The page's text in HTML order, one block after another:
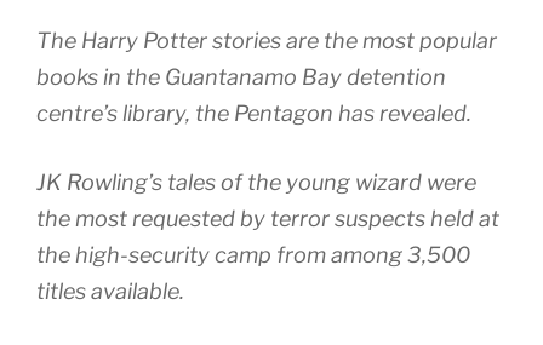
The Harry Potter stories are the most popular
books in the Guantanamo Bay detention
centre’s library, the Pentagon has revealed.
JK Rowling’s tales of the young wizard were
the most requested by terror suspects held at
the high-security camp from among 3,500
titles available.